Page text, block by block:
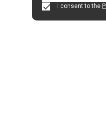
I consent to the